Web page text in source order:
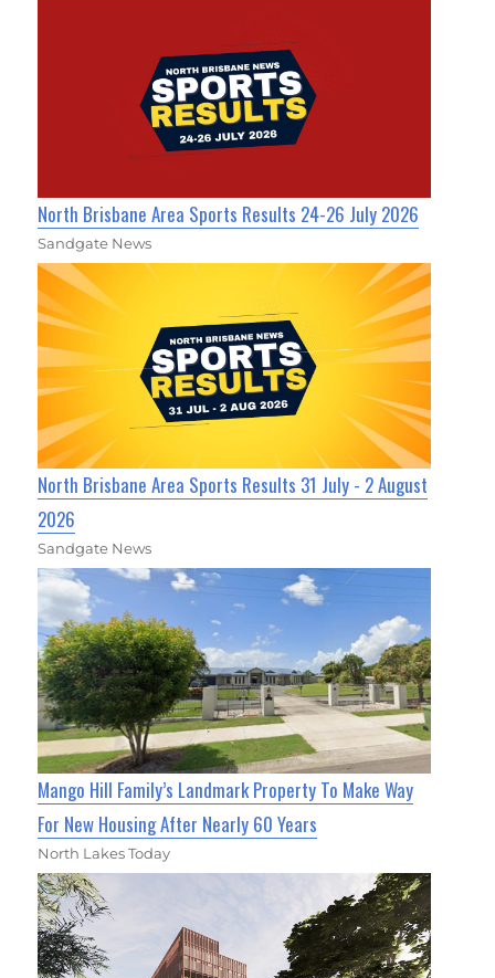
North Brisbane Area Sports Results 24-26 July 2026
Sandgate News
North Brisbane Area Sports Results 31 July - 2 August
2026
Sandgate News
Mango Hill Family’s Landmark Property To Make Way
For New Housing After Nearly 60 Years
North Lakes Today